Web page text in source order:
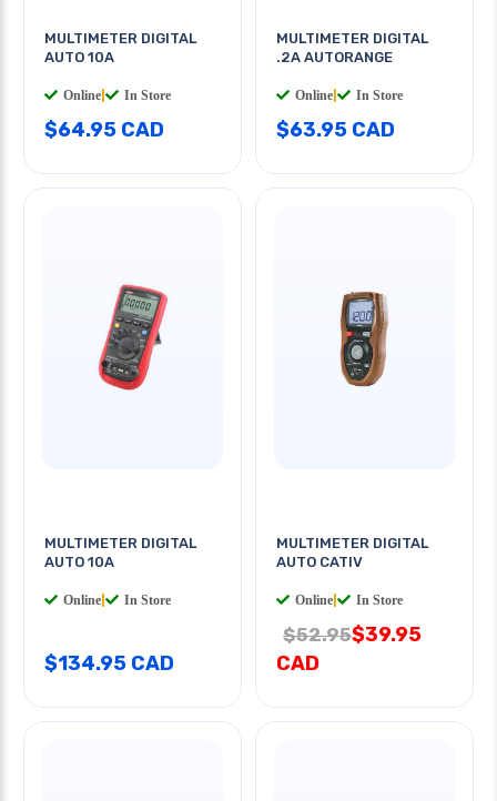
MULTIMETER DIGITAL
AUTO 10A
Online In Store
$64.95 CAD
MULTIMETER DIGITAL
.2A AUTORANGE
Online In Store
$63.95 CAD
MULTIMETER DIGITAL
AUTO 10A
Online In Store
$134.95 CAD
MULTIMETER DIGITAL
AUTO CATIV
Online In Store
$52.95$39.95
CAD